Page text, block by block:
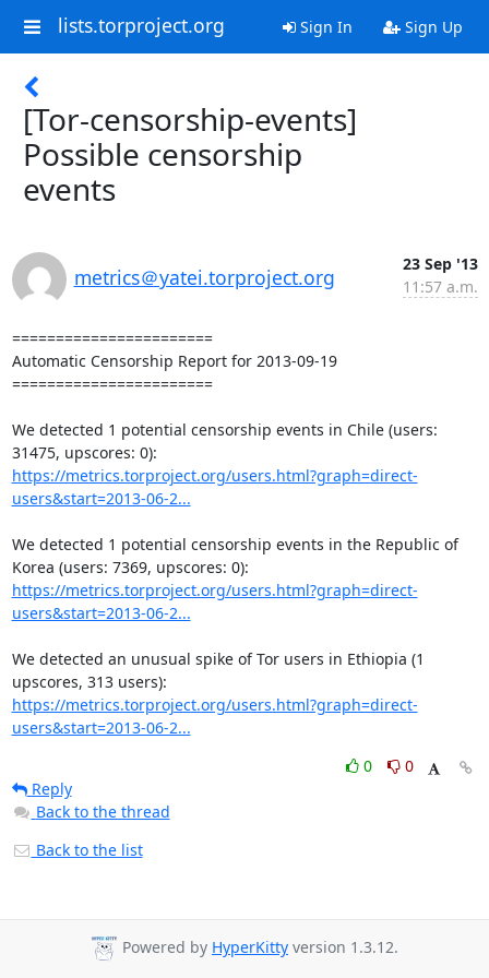
lists.torproject.org Sign In Sign Up
[Tor-censorship-events]
Possible censorship
events
metrics＠yatei.torproject.org
23 Sep '13
11:57 a.m.
=======================
Automatic Censorship Report for 2013-09-19
=======================
We detected 1 potential censorship events in Chile (users:
https://metrics.torproject.org/users.html?graph=direct-
users&start=2013-06-2...
We detected 1 potential censorship events in the Republic of
https://metrics.torproject.org/users.html?graph=direct-
users&start=2013-06-2...
We detected an unusual spike of Tor users in Ethiopia (1
https://metrics.torproject.org/users.html?graph=direct-
users&start=2013-06-2...
0
0
Reply
Back to the thread
Back to the list
Powered by HyperKitty version 1.3.12.